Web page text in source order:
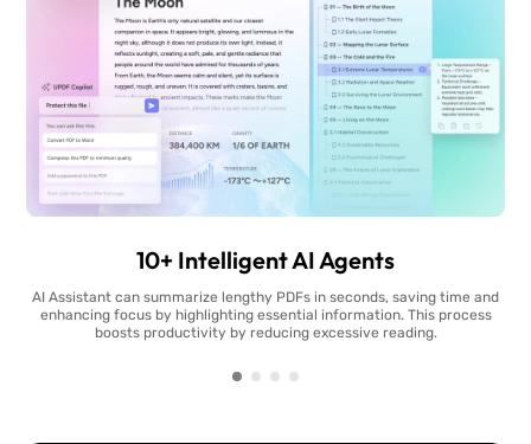
10+ Intelligent AI Agents
AI Assistant can summarize lengthy PDFs in seconds, saving time and
enhancing focus by highlighting essential information. This process
boosts productivity by reducing excessive reading.